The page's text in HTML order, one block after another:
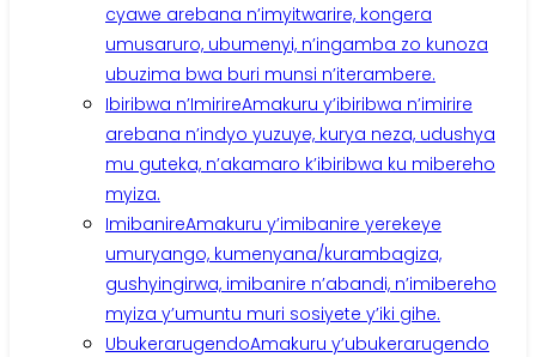
cyawe arebana n’imyitwarire, kongera
umusaruro, ubumenyi, n’ingamba zo kunoza
ubuzima bwa buri munsi n’iterambere.
Ibiribwa n’ImirireAmakuru y’ibiribwa n’imirire
arebana n’indyo yuzuye, kurya neza, udushya
mu guteka, n’akamaro k’ibiribwa ku mibereho
myiza.
ImibanireAmakuru y’imibanire yerekeye
umuryango, kumenyana/kurambagiza,
gushyingirwa, imibanire n’abandi, n’imibereho
myiza y’umuntu muri sosiyete y’iki gihe.
UbukerarugendoAmakuru y’ubukerarugendo